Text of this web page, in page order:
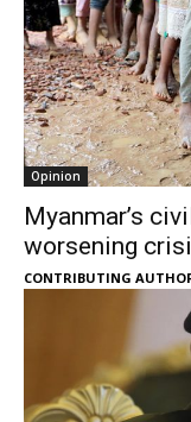
Opinion
Myanmar’s
worsening
CONTRIBUTING